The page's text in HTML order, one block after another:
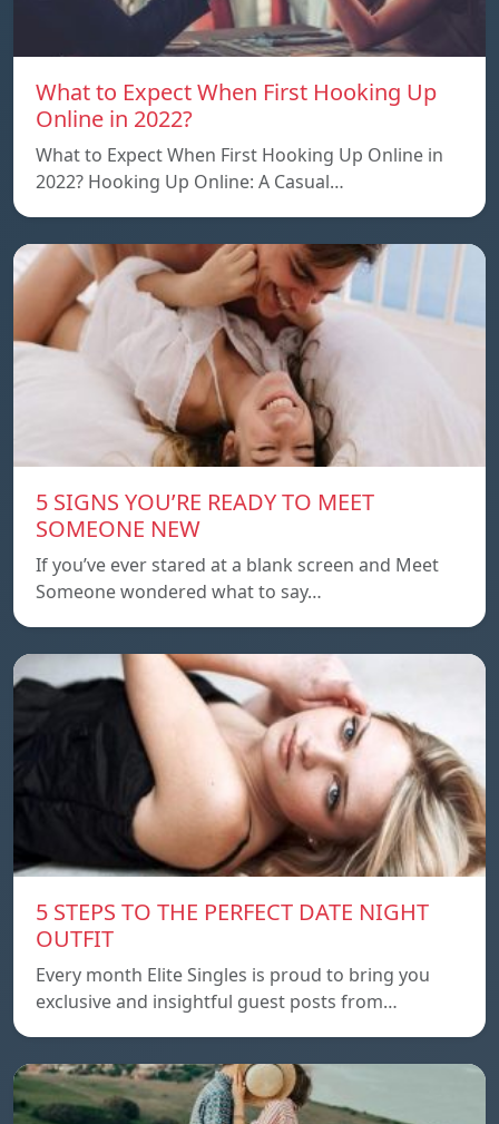
What to Expect When First Hooking Up
Online in 2022?
What to Expect When First Hooking Up Online in
2022? Hooking Up Online: A Casual…
5 SIGNS YOU’RE READY TO MEET
SOMEONE NEW
If you’ve ever stared at a blank screen and Meet
Someone wondered what to say…
5 STEPS TO THE PERFECT DATE NIGHT
OUTFIT
Every month Elite Singles is proud to bring you
exclusive and insightful guest posts from…